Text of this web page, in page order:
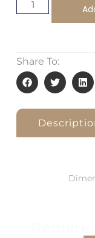
Share To: